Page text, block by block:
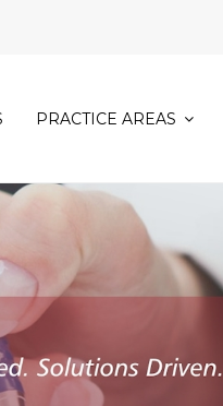
PRACTICE AREAS
COMMERCIAL
CONVEYANCING
AND
PROPERTY
LAW
DECEASED
ESTATE
ADMINISTRATION